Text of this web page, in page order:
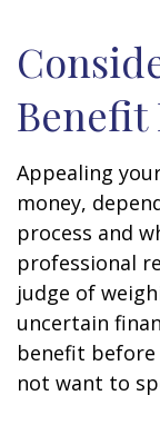
Benefit
Appealing
money,
process and
professional
judge of
uncertain
benefit before
not want to